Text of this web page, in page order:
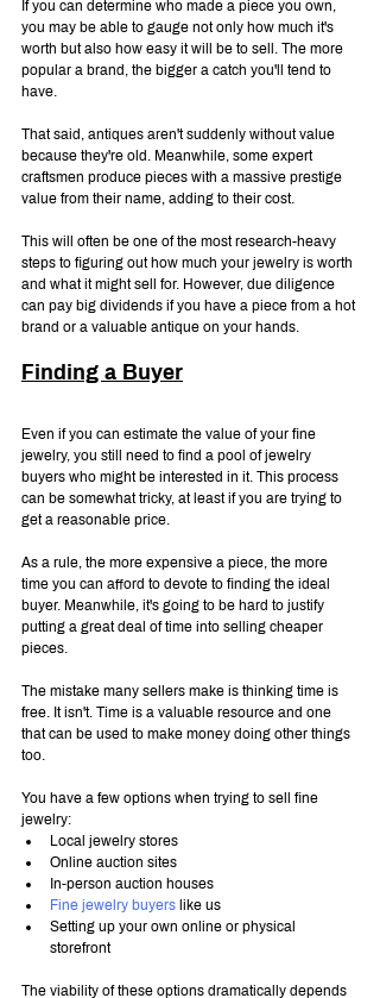
If you can determine who made a piece you own,
you may be able to gauge not only how much it's
worth but also how easy it will be to sell. The more
popular a brand, the bigger a catch you'll tend to
have.
That said, antiques aren't suddenly without value
because they're old. Meanwhile, some expert
craftsmen produce pieces with a massive prestige
value from their name, adding to their cost.
This will often be one of the most research-heavy
steps to figuring out how much your jewelry is worth
and what it might sell for. However, due diligence
can pay big dividends if you have a piece from a hot
brand or a valuable antique on your hands.
Finding a Buyer
Even if you can estimate the value of your fine
jewelry, you still need to find a pool of jewelry
buyers who might be interested in it. This process
can be somewhat tricky, at least if you are trying to
get a reasonable price.
As a rule, the more expensive a piece, the more
time you can afford to devote to finding the ideal
buyer. Meanwhile, it's going to be hard to justify
putting a great deal of time into selling cheaper
pieces.
The mistake many sellers make is thinking time is
free. It isn't. Time is a valuable resource and one
that can be used to make money doing other things
too.
You have a few options when trying to sell fine
jewelry:
Local jewelry stores
Online auction sites
In-person auction houses
Fine jewelry buyers like us
Setting up your own online or physical
storefront
The viability of these options dramatically depends